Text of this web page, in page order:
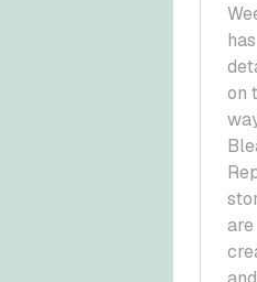
has
on
are